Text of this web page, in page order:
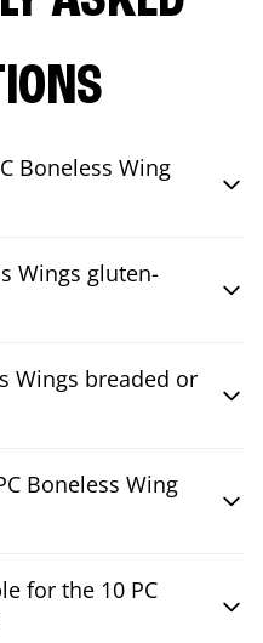
Boneless Wing
Wings gluten-
Wings breaded or
Boneless Wing
for the 10 PC